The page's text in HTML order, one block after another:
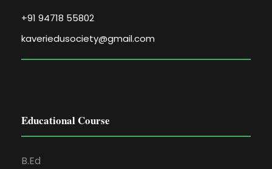
+91 94718 55802
kaveriedusociety@gmail.com
Educational Course
B.Ed